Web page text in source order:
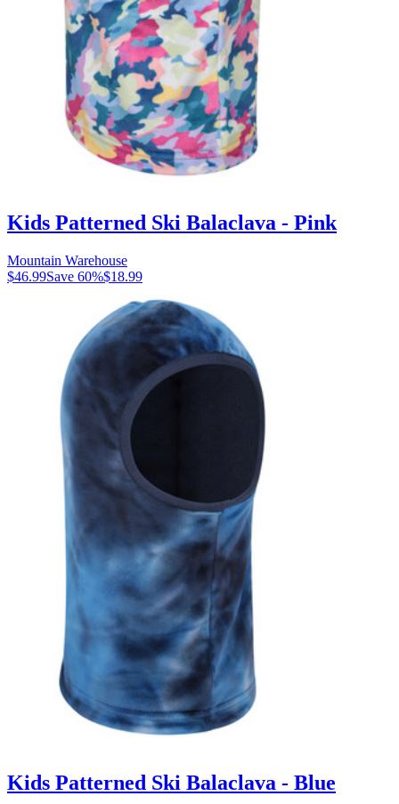
Kids Patterned Ski Balaclava - Pink
Mountain Warehouse
$46.99Save 60%$18.99
Kids Patterned Ski Balaclava - Blue